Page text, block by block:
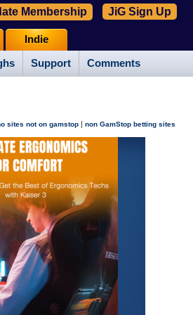
Support Comments
Indie
Membership JiG Sign Up
sites not on gamstop | non GamStop betting sites